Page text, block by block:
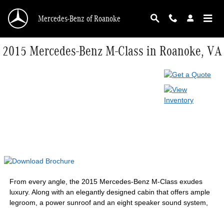
Mercedes-Benz of Roanoke
2015 Mercedes-Benz M-Class in Roanoke, VA
From every angle, the 2015 Mercedes-Benz M-Class exudes
luxury. Along with an elegantly designed cabin that offers ample
legroom, a power sunroof and an eight speaker sound system,